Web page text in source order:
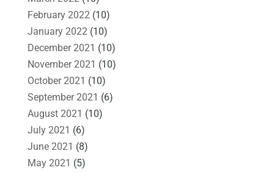
February 2022(10)
January 2022(10)
December 2021 (10)
November 2021 (10)
October 2021 (10)
September 2021 (6)
August 2021 (10)
July 2021 (6)
June 2021 (8)
May 2021 (5)